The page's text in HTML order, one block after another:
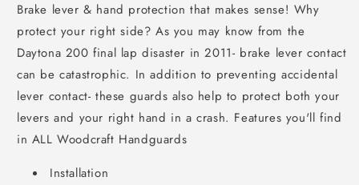
Brake lever & hand protection that makes sense! Why
protect your right side? As you may know from the
Daytona 200 final lap disaster in 2011- brake lever contact
can be catastrophic. In addition to preventing accidental
lever contact- these guards also help to protect both your
levers and your right hand in a crash. Features you'll find
in ALL Woodcraft Handguards
Installation